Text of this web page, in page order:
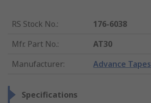
RS Stock No.:
176-6038
Mfr. Part No.:
AT30
Manufacturer: Advance Tapes
Specifications